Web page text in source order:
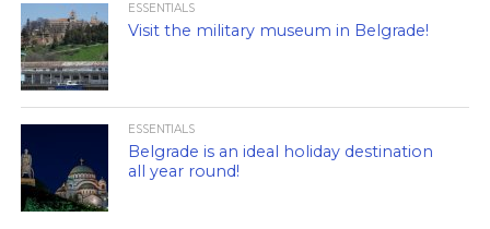
ESSENTIALS
Visit the military museum in Belgrade!
ESSENTIALS
Belgrade is an ideal holiday destination
all year round!